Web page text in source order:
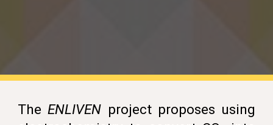
TheENLIVEN project proposes using